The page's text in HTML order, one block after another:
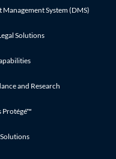
Management System (DMS)
Solutions
and Research
Protégé™